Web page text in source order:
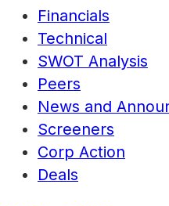
Financials
Technical
SWOT Analysis
Peers
News and
Screeners
Corp Action
Deals